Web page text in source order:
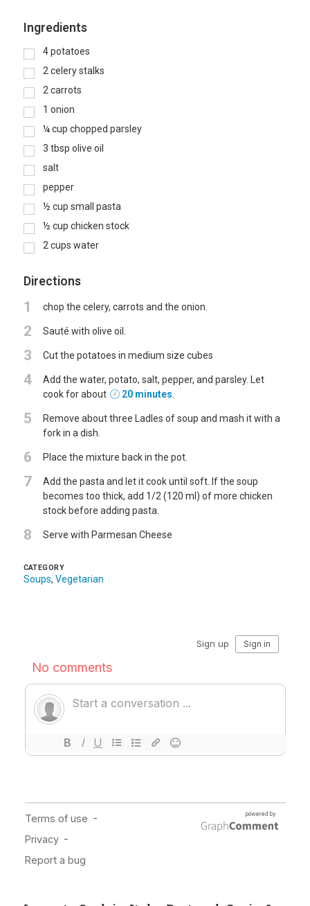
Ingredients
4 potatoes
2 celery stalks
2 carrots
1 onion
¼ cup chopped parsley
3 tbsp olive oil
salt
pepper
½ cup small pasta
½ cup chicken stock
2 cups water
Directions
1 chop the celery, carrots and the onion.
2 Sauté with olive oil.
3 Cut the potatoes in medium size cubes
4
Add the water, potato, salt, pepper, and parsley. Let
cook for about
20 minutes.
5
Remove about three Ladles of soup and mash it with a
fork in a dish.
6 Place the mixture back in the pot.
7
Add the pasta and let it cook until soft. If the soup
becomes too thick, add 1/2 (120 ml) of more chicken
stock before adding pasta.
8 Serve with Parmesan Cheese
CATEGORY
Soups, Vegetarian